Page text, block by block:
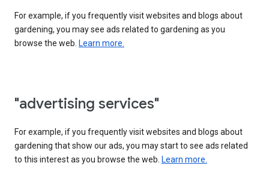
For example, if you frequently visit websites and blogs about
gardening, you may see ads related to gardening as you
browse the web. Learn more.
"advertising services"
For example, if you frequently visit websites and blogs about
gardening that show our ads, you may start to see ads related
to this interest as you browse the web. Learn more.